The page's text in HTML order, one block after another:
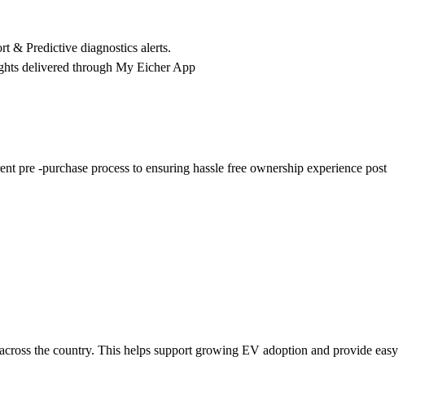
& Predictive diagnostics alerts.
delivered through My Eicher App
pre -purchase process to ensuring hassle free ownership experience post
the country. This helps support growing EV adoption and provide easy